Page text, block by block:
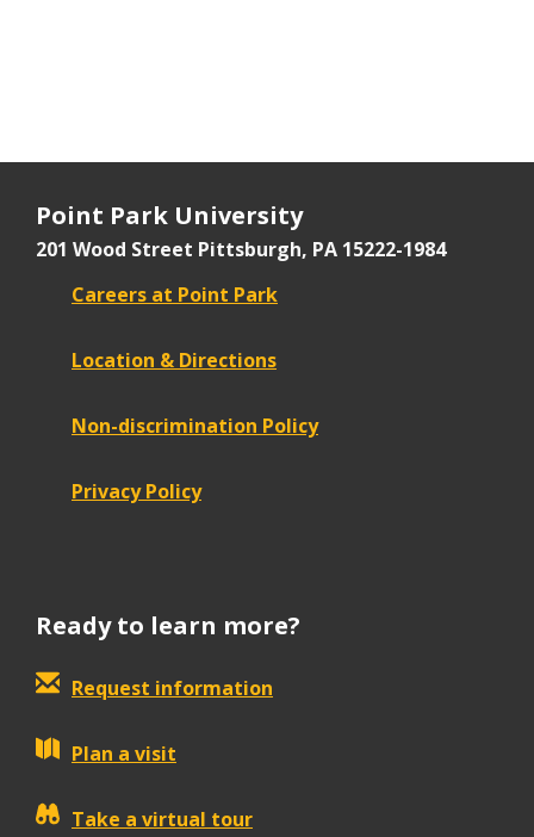
Point Park University
201 Wood Street Pittsburgh, PA 15222-1984
Careers at Point Park
Location & Directions
Non-discrimination Policy
Privacy Policy
Ready to learn more?
Request information
Plan a visit
Take a virtual tour